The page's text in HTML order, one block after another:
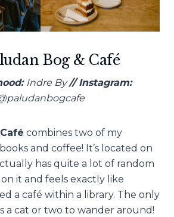
Bog & Café
Indre By// Instagram:
combines two of my
and coffee! It’s located on
has quite a lot of random
it and feels exactly like
a café within a library. The only
a cat or two to wander around!